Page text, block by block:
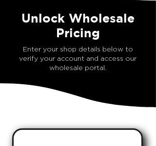
Unlock Wholesale
Pricing
Enter your shop details below to
verify your account and access our
wholesale portal.